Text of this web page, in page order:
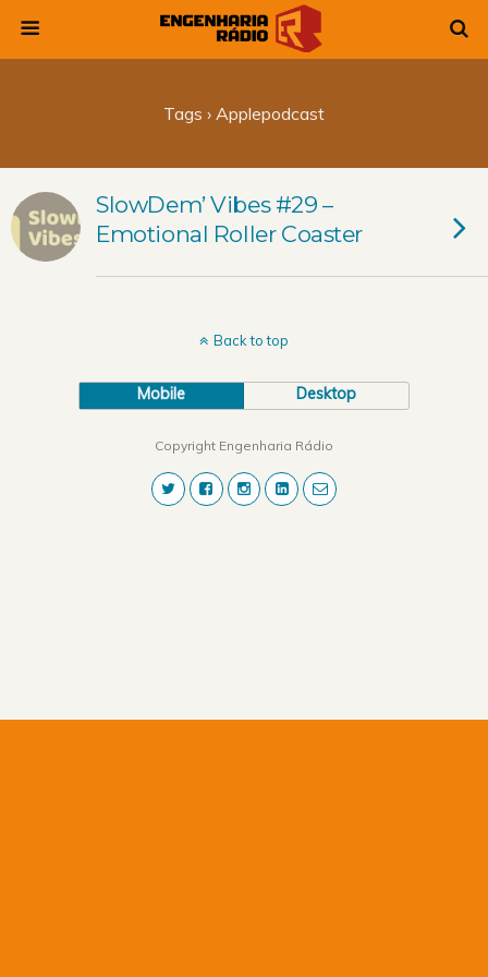
Tags › Applepodcast
SlowDem’ Vibes #29 –
Emotional Roller Coaster
Back to top
Mobile Desktop
Copyright Engenharia Rádio